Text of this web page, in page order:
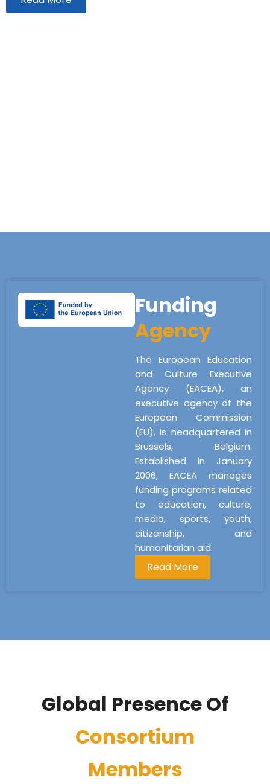
Funding
Agency
The European Education
and Culture Executive
Agency (EACEA), an
executive agency of the
European Commission
(EU), is headquartered in
Brussels, Belgium.
Established in January
2006, EACEA manages
funding programs related
to education, culture,
media, sports, youth,
citizenship, and
humanitarian aid.
Read More
Global Presence Of
Consortium
Members